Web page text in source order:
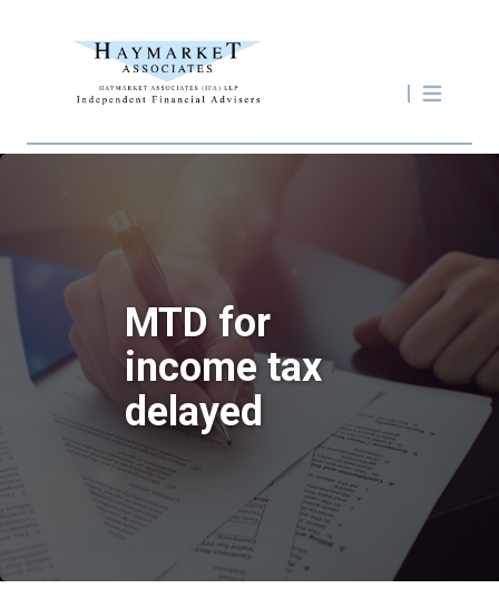
MTD for
income tax
delayed